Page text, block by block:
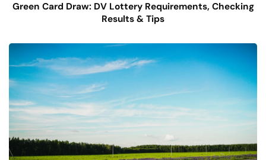
Green Card Draw: DV Lottery Requirements, Checking
Results & Tips